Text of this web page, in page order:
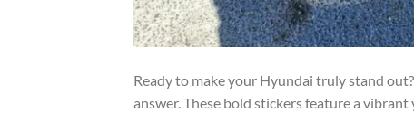
Ready to make your Hyundai truly stand
answer. These bold stickers feature a